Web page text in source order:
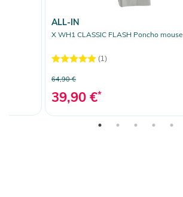
ALL-IN
X WH1 CLASSIC FLASH Poncho mouse
(1)
64,90 €
39,90 €*